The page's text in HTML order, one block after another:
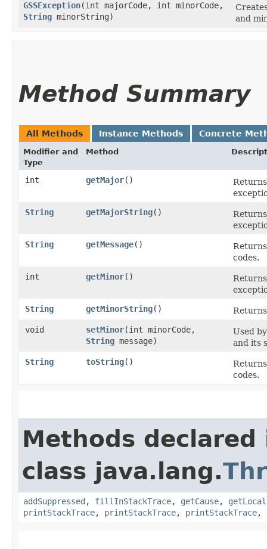
GSSException​(int majorCode, int minorCode,
String minorString)
and
Method Summary
All Methods Instance Methods Concrete
Modifier and
Type
Method
int getMajor()
String
getMajorString()
String
getMessage()
codes.
int
getMinor()
String
getMinorString()
void
setMinor​(int minorCode,
String message)
Used
and its
String
toString()
codes.
Methods declared
class java.lang.
addSuppressed , fillInStackTrace, getCause,
printStackTrace, printStackTrace, printStackTrace,